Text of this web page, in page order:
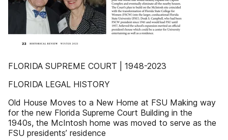
FLORIDA SUPREME COURT | 1948-2023
FLORIDA LEGAL HISTORY
Old House Moves to a New Home at FSU Making way
for the new Florida Supreme Court Building in the
1940s, the McIntosh home was moved to serve as the
FSU presidents’ residence